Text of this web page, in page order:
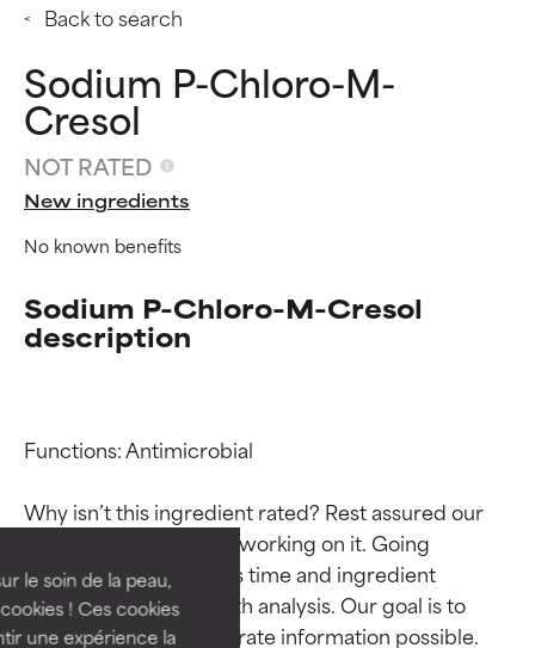
le soin de la peau,
! Ces cookies
une expérience la
Back to search
Sodium P-Chloro-M-
Cresol
NOT RATED
New ingredients
No known benefits
Sodium P-Chloro-M-Cresol
description
Functions: Antimicrobial
Why isn’t this ingredient rated? Rest assured our
team is or will soon be working on it. Going
through research takes time and ingredient
studies require in-depth analysis. Our goal is to
provide the most accurate information possible.
Ingredient ratings
BEST
Proven and supported by
independent studies.
Outstanding active ingredient
for most skin types or concerns.
Ingredient ratings
BEST
Proven and supported by
independent studies.
Outstanding active ingredient
for most skin types or concerns.